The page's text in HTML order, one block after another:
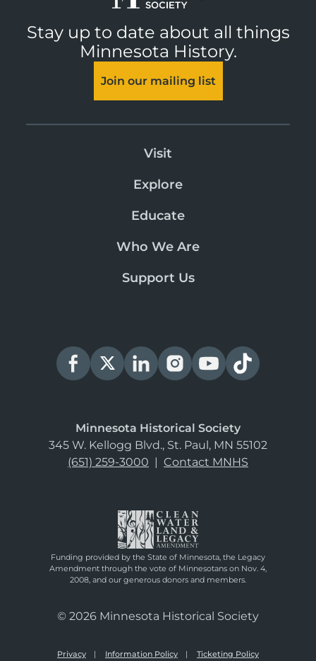
Stay up to date about all things
Minnesota History.
Join our mailing list
Visit
Explore
Educate
Who We Are
Support Us
Minnesota Historical Society
345 W. Kellogg Blvd., St. Paul, MN 55102
(651) 259-3000 | Contact MNHS
Funding provided by the State of Minnesota, the Legacy
Amendment through the vote of Minnesotans on Nov. 4,
2008, and our generous donors and members.
© 2026 Minnesota Historical Society
Privacy Information Policy Ticketing Policy